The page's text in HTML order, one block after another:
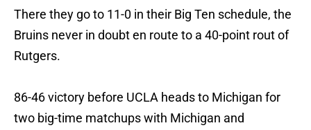
There they go to 11-0 in their Big Ten schedule, the
Bruins never in doubt en route to a 40-point rout of
Rutgers.
86-46 victory before UCLA heads to Michigan for
two big-time matchups with Michigan and